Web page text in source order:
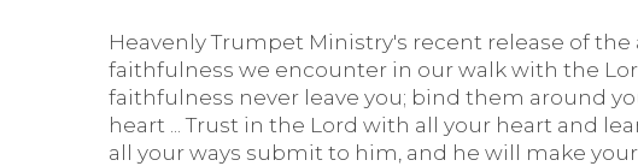
Heavenly Trumpet Ministry's recent release of
faithfulness we encounter in our walk with the
faithfulness never leave you; bind them around
heart ... Trust in the Lord with all your heart and
all your ways submit to him, and he will make